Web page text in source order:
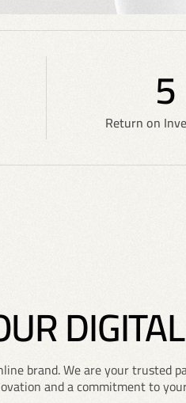
5
Return on
brand. We are your trusted
and a commitment to